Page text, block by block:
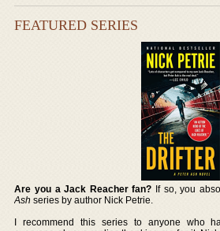
FEATURED SERIES
Are you a Jack Reacher fan? If so, you
Ash series by author Nick Petrie.
I recommend this series to anyone who